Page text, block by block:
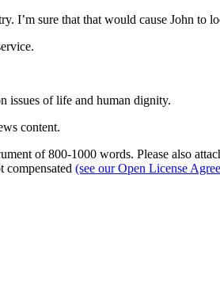
I’m sure that that would cause John to
issues of life and human dignity.
content.
of 800-1000 words. Please also
(see our Open License